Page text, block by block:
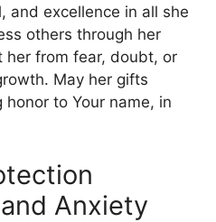
and excellence in all she
others through her
her from fear, doubt, or
May her gifts
to Your name, in
Anxiety